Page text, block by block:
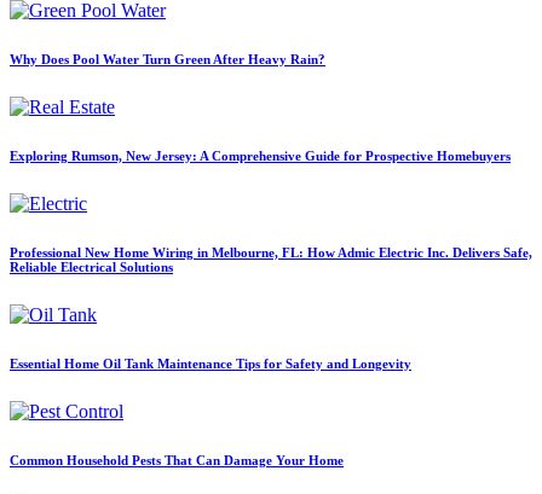
Why Does Pool Water Turn Green After Heavy Rain?
Exploring Rumson, New Jersey: A Comprehensive Guide for Prospective Homebuyers
Professional New Home Wiring in Melbourne, FL: How Admic Electric Inc. Delivers Safe,
Reliable Electrical Solutions
Essential Home Oil Tank Maintenance Tips for Safety and Longevity
Common Household Pests That Can Damage Your Home